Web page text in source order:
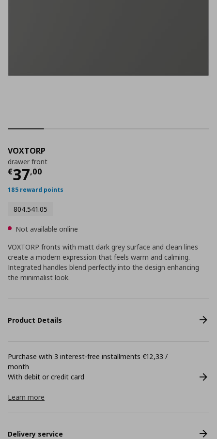
VOXTORP
drawer front
€37,00
Current price
185 reward points
804.541.05
Not available online
VOXTORP fronts with matt dark grey surface and clean lines
create a modern expression that feels warm and calming.
Integrated handles blend perfectly into the design enhancing
the minimalist look.
Product Details
Purchase with 3 interest-free installments €12,33 /
month
With debit or credit card
Learn more
Delivery service